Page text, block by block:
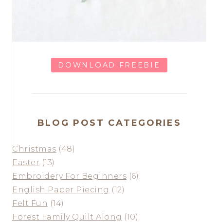
DOWNLOAD FREEBIE
BLOG POST CATEGORIES
Christmas (48)
Easter (13)
Embroidery For Beginners (6)
English Paper Piecing (12)
Felt Fun (14)
Forest Family Quilt Along (10)